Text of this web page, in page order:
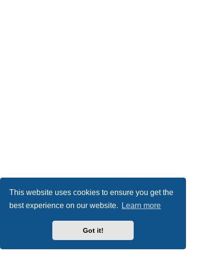
This website uses cookies to ensure you get the
best experience on our website.
Learn more
Got it!